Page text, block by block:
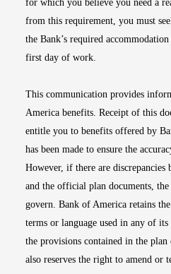
for which you believe you need a
from this requirement, you must
the Bank’s required
first day of work.
This communication provides
America benefits. Receipt of this
entitle you to benefits offered by
has been made to ensure the
However, if there are discrepancies
and the official plan documents,
govern. Bank of America retains
terms or language used in any of
the provisions contained in the
also reserves the right to amend or